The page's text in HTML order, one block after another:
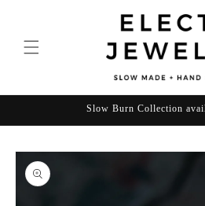
Slow Burn Collection
Skip to
product
information